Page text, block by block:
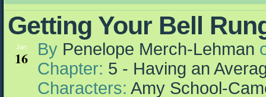
Getting Your Bell
Jan
16 By Penelope Merch-Lehman
Chapter: 5 - Having an
Characters: Amy School-